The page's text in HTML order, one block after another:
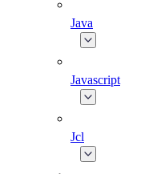
Java
Javascript
Jcl